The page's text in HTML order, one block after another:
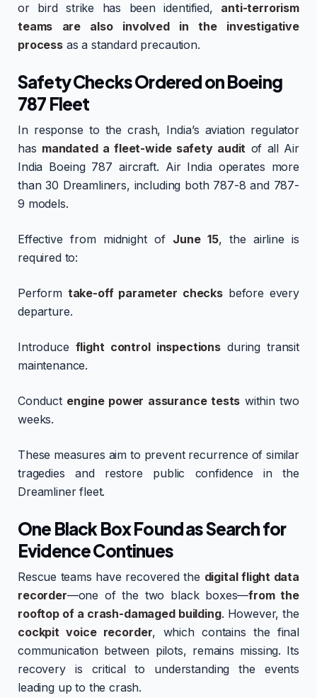
or bird strike has been identified, anti-terrorism
teams are also involved in the investigative
processas a standard precaution.
Safety Checks Ordered on Boeing
787 Fleet
In response to the crash, India’s aviation regulator
has mandated a fleet-wide safety audit of all Air
India Boeing 787 aircraft. Air India operates more
than 30 Dreamliners, including both 787-8 and 787-
9 models.
Effective from midnight of June 15, the airline is
required to:
Perform take-off parameter checksbefore every
departure.
Introduce flight control inspectionsduring transit
maintenance.
Conduct engine power assurance tests within two
weeks.
These measures aim to prevent recurrence of similar
tragedies and restore public confidence in the
Dreamliner fleet.
One Black Box Found as Search for
Evidence Continues
Rescue teams have recovered the digital flight data
recorder—one of the two black boxes—from the
rooftop of a crash-damaged building. However, the
cockpit voice recorder, which contains the final
communication between pilots, remains missing. Its
recovery is critical to understanding the events
leading up to the crash.